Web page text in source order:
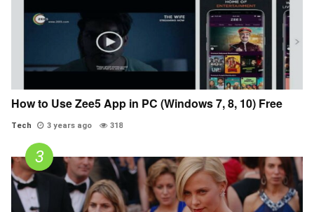
How to Use Zee5 App in PC (Windows 7, 8, 10) Free
Tech 3 years ago 318